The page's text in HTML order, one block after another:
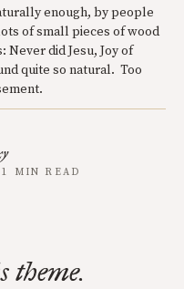
enough, by people
of small pieces of wood
Never did Jesu, Joy of
quite so natural. Too
MIN READ
theme.